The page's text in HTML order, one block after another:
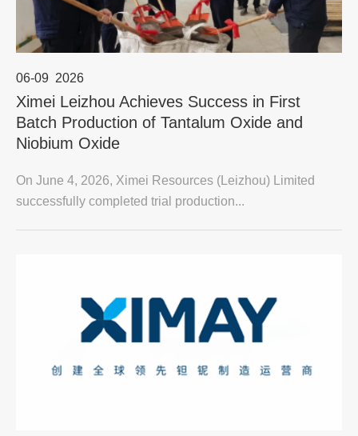
06-09 2026
Ximei Leizhou Achieves Success in First
Batch Production of Tantalum Oxide and
Niobium Oxide
On June 4, 2026, Ximei Resources (Leizhou) Limited
successfully completed trial production...